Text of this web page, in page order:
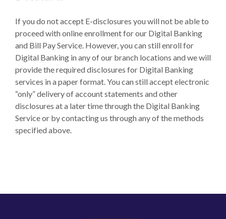
If you do not accept E-disclosures you will not be able to
proceed with online enrollment for our Digital Banking
and Bill Pay Service. However, you can still enroll for
Digital Banking in any of our branch locations and we will
provide the required disclosures for Digital Banking
services in a paper format. You can still accept electronic
“only” delivery of account statements and other
disclosures at a later time through the Digital Banking
Service or by contacting us through any of the methods
specified above.